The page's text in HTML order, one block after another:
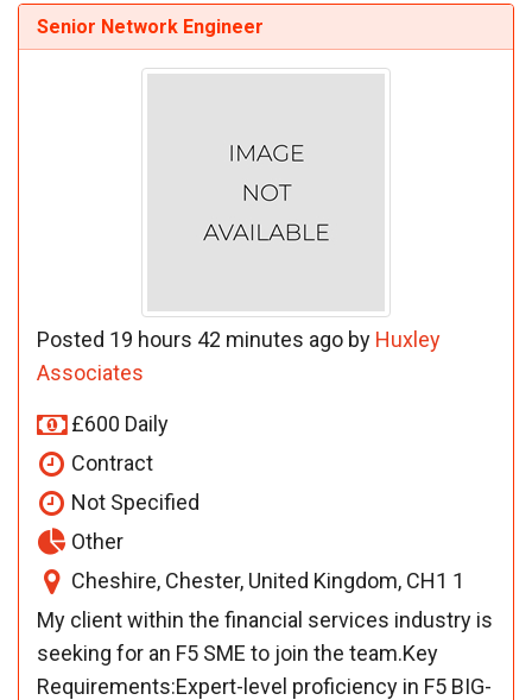
Senior Network Engineer
Posted 19 hours 42 minutes ago by Huxley
Associates
£600 Daily
Contract
Not Specified
Other
Cheshire, Chester, United Kingdom, CH1 1
My client within the financial services industry is
seeking for an F5 SME to join the team.Key
Requirements:Expert-level proficiency in F5 BIG-